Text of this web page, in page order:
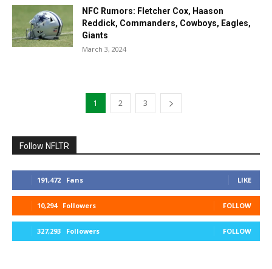
NFC Rumors: Fletcher Cox, Haason
Reddick, Commanders, Cowboys, Eagles,
Giants
March 3, 2024
1 2 3
Follow NFLTR
191,472 Fans LIKE
10,294 Followers FOLLOW
327,293 Followers FOLLOW